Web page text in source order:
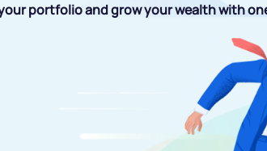
portfolio and grow your wealth with